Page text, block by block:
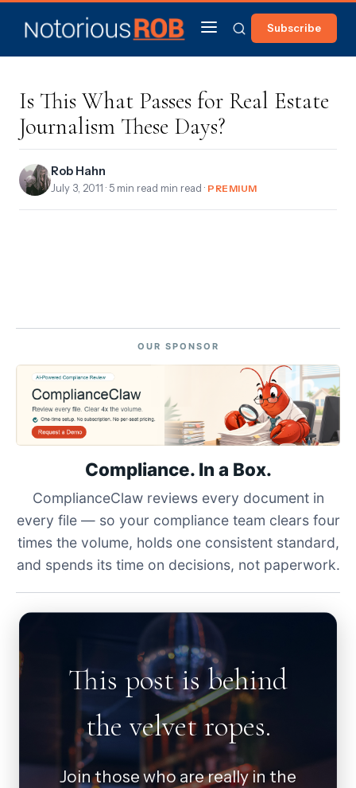
Subscribe
Is This What Passes for Real Estate
Journalism These Days?
Rob Hahn
July 3, 2011 · 5 min read min read · PREMIUM
OUR SPONSOR
Compliance. In a Box.
ComplianceClaw reviews every document in
every file — so your compliance team clears four
times the volume, holds one consistent standard,
and spends its time on decisions, not paperwork.
This post is behind
the velvet ropes.
Join those who are really in the